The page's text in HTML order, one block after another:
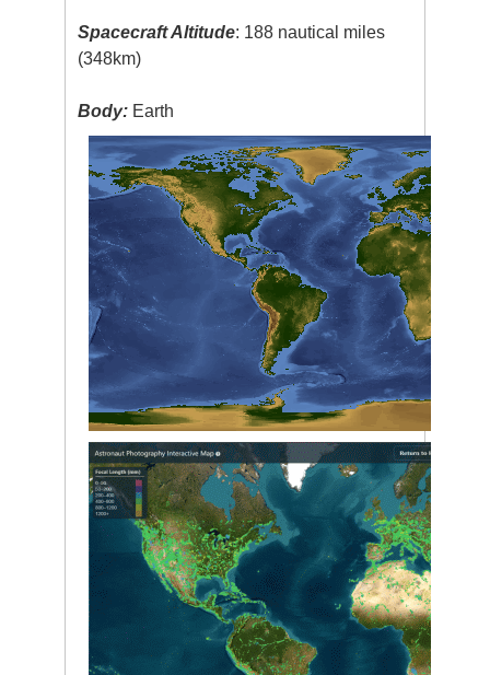
Spacecraft Altitude: 188 nautical miles
(348km)
Body: Earth